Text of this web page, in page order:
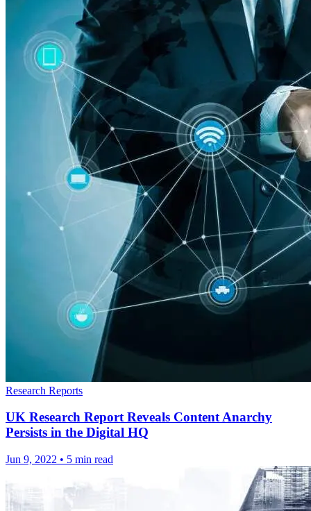
Research Reports
UK Research Report Reveals Content Anarchy
Persists in the Digital HQ
Jun 9, 2022 • 5 min read